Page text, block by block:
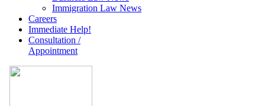
Immigration Law News
Careers
Immediate Help!
Consultation /
Appointment